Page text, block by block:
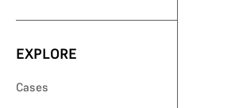
EXPLORE
Cases